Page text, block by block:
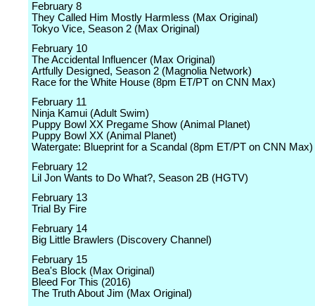
February 8
They Called Him Mostly Harmless (Max Original)
Tokyo Vice, Season 2 (Max Original)
February 10
The Accidental Influencer (Max Original)
Artfully Designed, Season 2 (Magnolia Network)
Race for the White House (8pm ET/PT on CNN Max)
February 11
Ninja Kamui (Adult Swim)
Puppy Bowl XX Pregame Show (Animal Planet)
Puppy Bowl XX (Animal Planet)
Watergate: Blueprint for a Scandal (8pm ET/PT on CNN Max)
February 12
Lil Jon Wants to Do What?, Season 2B (HGTV)
February 13
Trial By Fire
February 14
Big Little Brawlers (Discovery Channel)
February 15
Bea's Block (Max Original)
Bleed For This (2016)
The Truth About Jim (Max Original)